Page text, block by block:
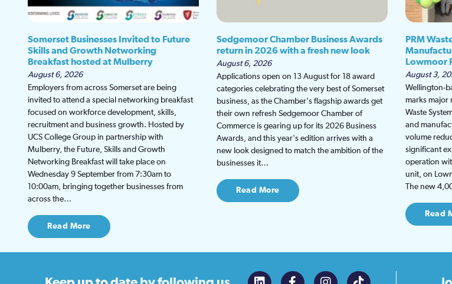
Somerset Businesses Invited to Future
Skills and Growth Networking
Breakfast hosted at Mulberry
August 6, 2026
Employers from across Somerset are being
invited to attend a special networking breakfast
focused on workforce development, skills,
recruitment and business growth. Hosted by
UCS College Group in partnership with
Mulberry, the Future, Skills and Growth
Networking Breakfast will take place on
Wednesday 9 September from 7:30am to
10:00am, bringing together businesses from
across the…
Read More
Sedgemoor Chamber Business Awards
return in 2026 with a fresh new look
August 6, 2026
Applications open on 13 August for 18 award
categories celebrating the very best of Somerset
business, as the Chamber's flagship awards get
their own refresh Sedgemoor Chamber of
Commerce is gearing up for its 2026 Business
Awards, and this year's edition arrives with a
new look designed to match the ambition of the
businesses it…
Read More
PRM
Lowmoor
August 3,
Wellington-
marks major
Waste
and
volume
significant
operation
unit, on
The new
Read